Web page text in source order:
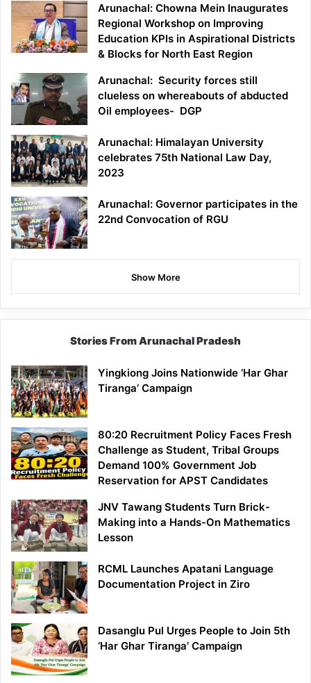
Arunachal: Chowna Mein Inaugurates
Regional Workshop on Improving
Education KPIs in Aspirational Districts
& Blocks for North East Region
Arunachal: Security forces still
clueless on whereabouts of abducted
Oil employees- DGP
Arunachal: Himalayan University
celebrates 75th National Law Day,
2023
Arunachal: Governor participates in the
22nd Convocation of RGU
Show More
Stories From Arunachal Pradesh
Yingkiong Joins Nationwide ‘Har Ghar
Tiranga’ Campaign
80:20 Recruitment Policy Faces Fresh
Challenge as Student, Tribal Groups
Demand 100% Government Job
Reservation for APST Candidates
JNV Tawang Students Turn Brick-
Making into a Hands-On Mathematics
Lesson
RCML Launches Apatani Language
Documentation Project in Ziro
Dasanglu Pul Urges People to Join 5th
‘Har Ghar Tiranga’ Campaign